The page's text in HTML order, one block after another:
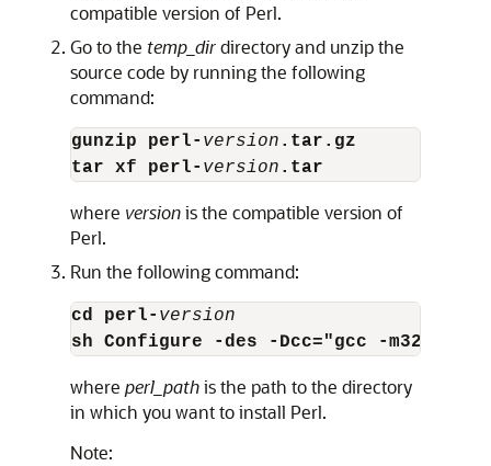
compatible version of Perl.
Go to the temp_dirdirectory and unzip the
source code by running the following
command:
gunzip perl- version .tar.gz
tar xf perl- version .tar
where versionis the compatible version of
Perl.
Run the following command:
cd perl- version
sh Configure -des -Dcc="gcc -m32" -
where perl_pathis the path to the directory
in which you want to install Perl.
Note: